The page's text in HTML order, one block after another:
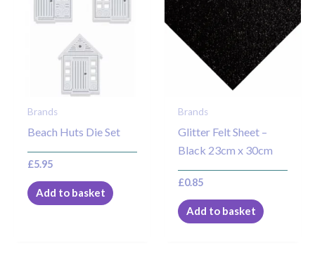
Brands
Beach Huts Die Set
£5.95
Add to basket
Brands
Glitter Felt Sheet –
Black 23cm x 30cm
£0.85
Add to basket